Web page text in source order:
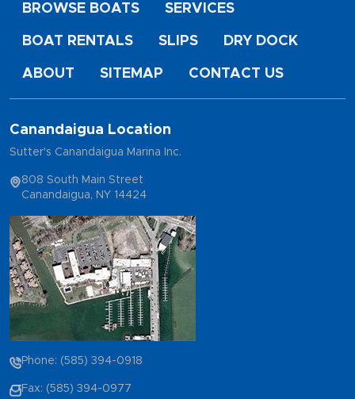
BROWSE BOATS SERVICES
BOAT RENTALS SLIPS DRY DOCK
ABOUT SITEMAP CONTACT US
Canandaigua Location
Sutter's Canandaigua Marina Inc.
808 South Main Street
Canandaigua, NY 14424
Phone: (585) 394-0918
Fax: (585) 394-0977